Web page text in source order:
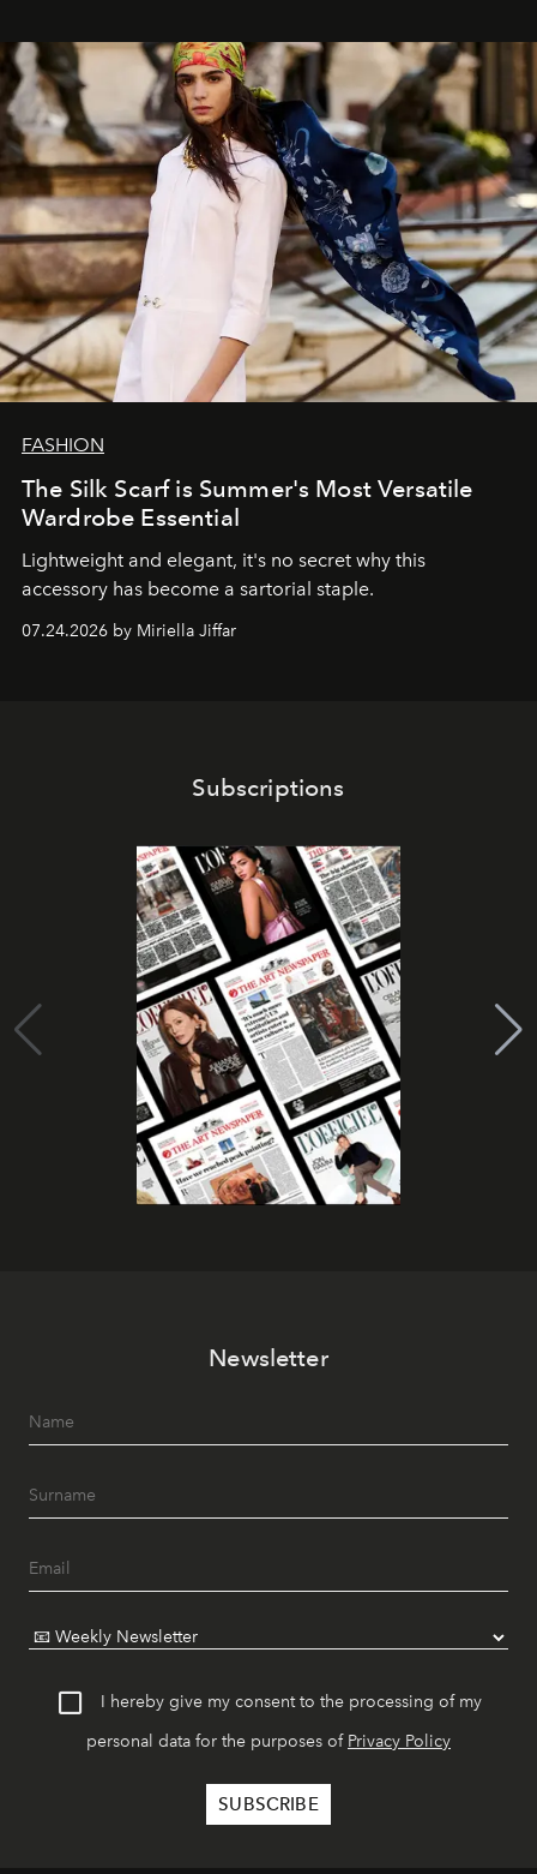
FASHION
The Silk Scarf is Summer's Most Versatile
Wardrobe Essential
Lightweight and elegant, it's no secret why this
accessory has become a sartorial staple.
07.24.2026 by Miriella Jiffar
Subscriptions
Newsletter
I hereby give my consent to the processing of my
personal data for the purposes of Privacy Policy